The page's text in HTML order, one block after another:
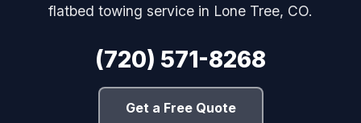
flatbed towing service in Lone Tree, CO.
(720) 571-8268
Get a Free Quote